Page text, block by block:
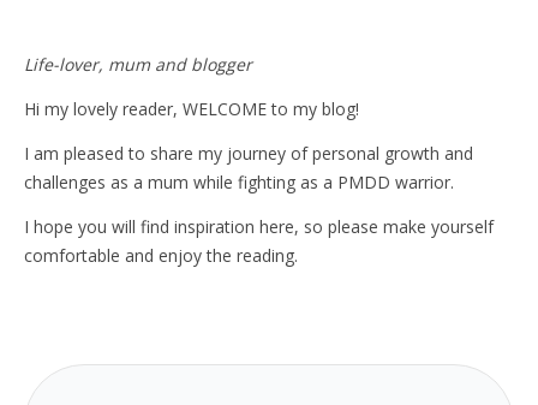
Life-lover, mum and blogger
Hi my lovely reader, WELCOME to my blog!
I am pleased to share my journey of personal growth and
challenges as a mum while fighting as a PMDD warrior.
I hope you will find inspiration here, so please make yourself
comfortable and enjoy the reading.